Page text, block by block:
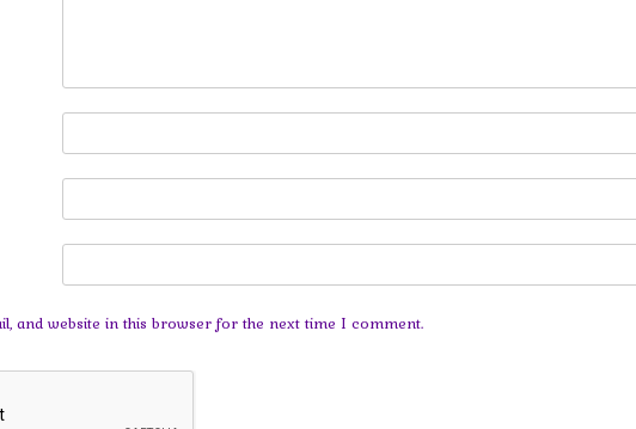
and website in this browser for the next time I comment.